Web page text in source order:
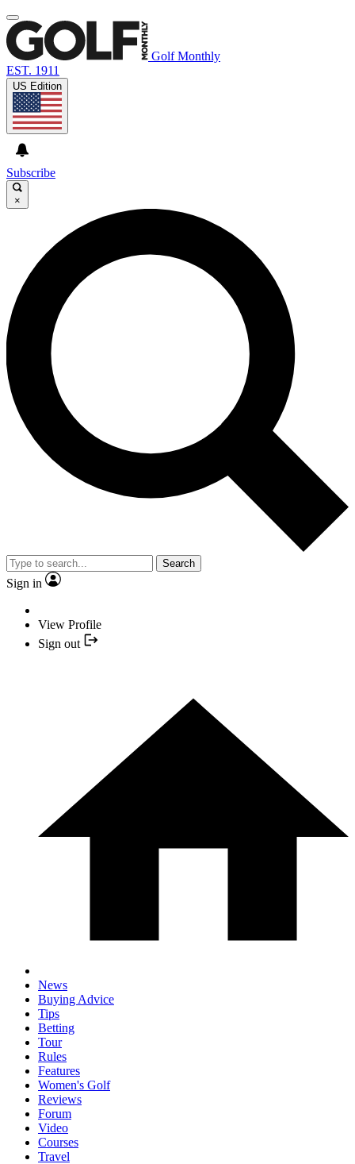
Golf Monthly
EST. 1911
US Edition
Subscribe
×
Search
Sign in
View Profile
Sign out
News
Buying Advice
Tips
Betting
Tour
Rules
Features
Women's Golf
Reviews
Forum
Video
Courses
Travel